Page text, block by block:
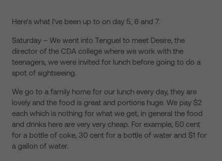
Here's what I've been up to on day 5, 6 and 7.
Saturday – We went into Tenguel to meet Desire, the
director of the CDA college where we work with the
teenagers, we were invited for lunch before going to do a
spot of sightseeing.
We go to a family home for our lunch every day, they are
lovely and the food is great and portions huge. We pay $2
each which is nothing for what we get, in general the food
and drinks here are very very cheap. For example, 50 cent
for a bottle of coke, 30 cent for a bottle of water and $1 for
a gallon of water.